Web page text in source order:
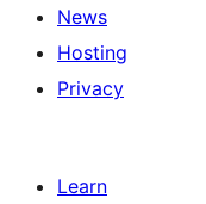
News
Hosting
Privacy
Learn